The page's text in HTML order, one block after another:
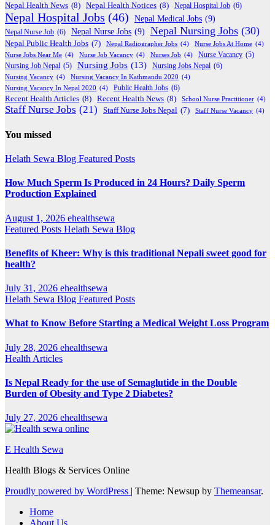
Nepal Health News (8) Nepal Health Notices (8) Nepal Hospital Job (6)
Nepal Hospital Jobs (46) Nepal Medical Jobs (9)
Nepal Nurse Job (6) Nepal Nurse Jobs (9) Nepal Nursing Jobs (30)
Nepal Public Health Jobs (7) Nepal Radiographer Jobs (4) Nurse Jobs At Home (4)
Nurse Jobs Near Me (4) Nurse Job Vacancy (4) Nurses Job (4) Nurse Vacancy (5)
Nursing Job Nepal (5) Nursing Jobs (13) Nursing Jobs Nepal (6)
Nursing Vacancy (4) Nursing Vacancy In Kathmandu 2020 (4)
Nursing Vacancy In Nepal 2020 (4) Public Health Jobs (6)
Recent Health Articles (8) Recent Health News (8) School Nurse Practitioner (4)
Staff Nurse Jobs (21) Staff Nurse Jobs Nepal (7) Staff Nurse Vacancy (4)
You missed
Helath Sewa Blog Featured Posts
How Much Sperm Is Produced in 24 Hours? Daily Sperm
Production Explained
August 1, 2026 ehealthsewa
Featured Posts Helath Sewa Blog
Benefits of Kheer: Why is this traditional Nepali sweet good for
health?
July 31, 2026 ehealthsewa
Helath Sewa Blog Featured Posts
What to Know Before Starting a Medical Weight Loss Program
July 28, 2026 ehealthsewa
Health Articles
Is Nepal Ready for the use of Semaglutide in the Double
Burden of Obesity and Type 2 Diabetes?
July 27, 2026 ehealthsewa
E Health Sewa
Health Blogs & Services Online
Proudly powered by WordPress | Theme: Newsup by Themeansar.
Home